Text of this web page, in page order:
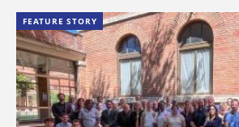
FEATURE STORY